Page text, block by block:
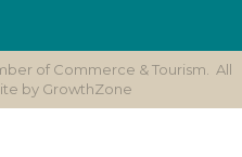
of Commerce & Tourism.
All
by GrowthZone